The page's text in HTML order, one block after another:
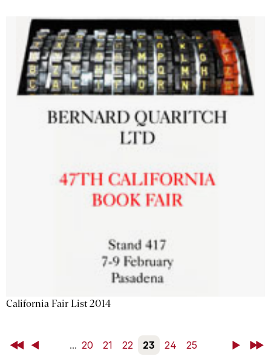
California Fair List 2014
First Back ... 20 21 22 23 24 25 NextLast